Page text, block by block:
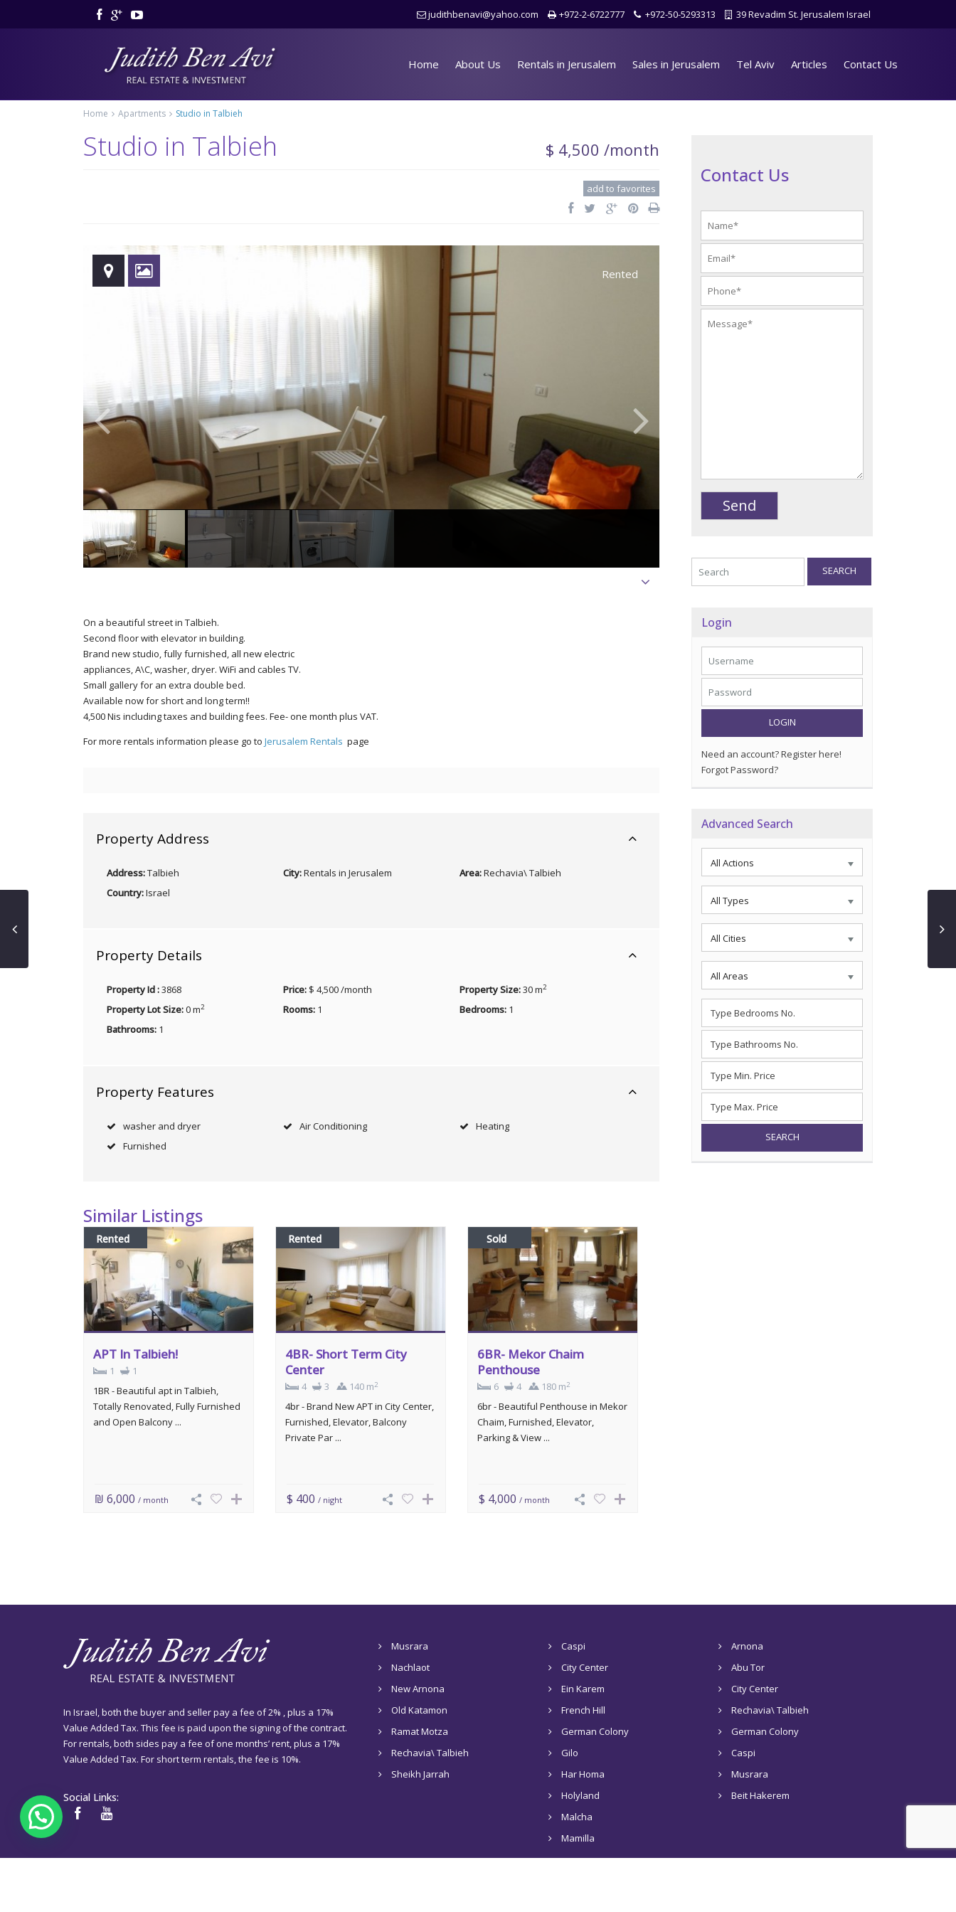
39 Revadim St. Jerusalem Israel
+972-50-5293313
+972-2-6722777
judithbenavi@yahoo.com
Home About Us Rentals in Jerusalem Sales in Jerusalem Tel Aviv Articles Contact Us
Home Apartments Studio in Talbieh
Studio in Talbieh $ 4,500 /month
add to favorites
Rented
On a beautiful street in Talbieh.
Second floor with elevator in building.
Brand new studio, fully furnished, all new electric
appliances, A\C, washer, dryer. WiFi and cables TV.
Small gallery for an extra double bed.
Available now for short and long term!!
4,500 Nis including taxes and building fees. Fee- one month plus VAT.
For more rentals information please go to Jerusalem Rentals page
Property Address
Address:Talbieh City:Rentals in Jerusalem Area:Rechavia\ Talbieh
Country:Israel
Property Details
Property Id :3868 Price: $ 4,500 /month Property Size:30 m2
Property Lot Size:0 m2 Rooms: 1 Bedrooms: 1
Bathrooms: 1
Property Features
washer and dryer Air Conditioning
Heating
Furnished
Similar Listings
Rented
APT In Talbieh!
1
1
1BR - Beautiful apt in Talbieh,
Totally Renovated, Fully Furnished
and Open Balcony ...
₪ 6,000/ month
Rented
4BR- Short Term City
Center
4 3 140 m2
4br - Brand New APT in City Center,
Furnished, Elevator, Balcony
Private Par ...
$ 400/ night
Sold
6BR- Mekor Chaim
Penthouse
6 4 180 m2
6br - Beautiful Penthouse in Mekor
Chaim, Furnished, Elevator,
Parking & View ...
$ 4,000/ month
Contact Us
SEARCH
Login
LOGIN
Need an account? Register here!
Forgot Password?
Advanced Search
All Actions
All Types
All Cities
All Areas
SEARCH
In Israel, both the buyer and seller pay a fee of 2% , plus a 17%
Value Added Tax. This fee is paid upon the signing of the contract.
For rentals, both sides pay a fee of one months’ rent, plus a 17%
Value Added Tax. For short term rentals, the fee is 10%.
Social Links:
Musrara
Nachlaot
New Arnona
Old Katamon
Ramat Motza
Rechavia\ Talbieh
Sheikh Jarrah
Caspi
City Center
Ein Karem
French Hill
German Colony
Gilo
Har Homa
Holyland
Malcha
Mamilla
Arnona
Abu Tor
City Center
Rechavia\ Talbieh
German Colony
Caspi
Musrara
Beit Hakerem